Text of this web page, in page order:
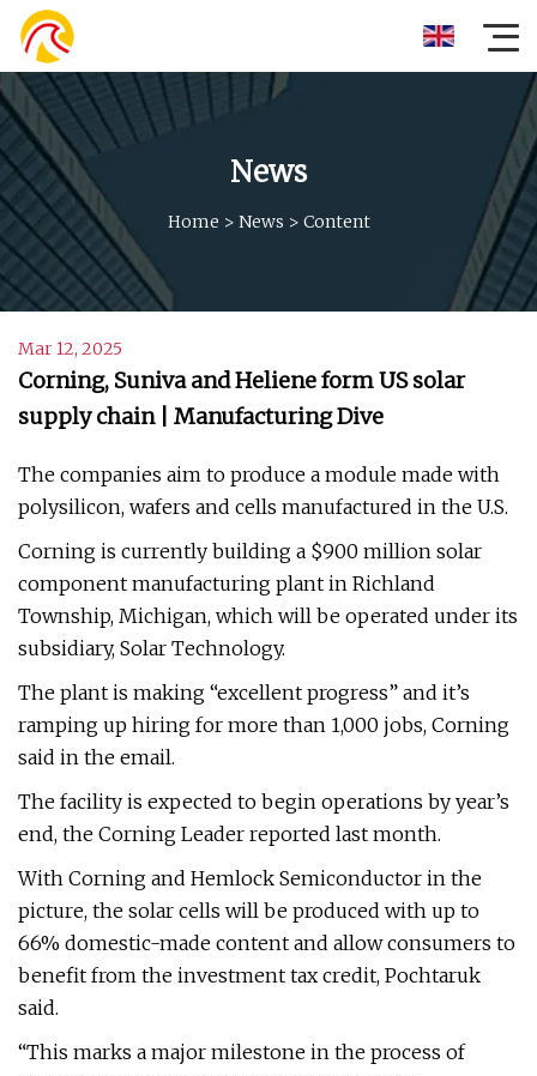
News
Home > News > Content
Mar 12, 2025
Corning, Suniva and Heliene form US solar
supply chain | Manufacturing Dive
The companies aim to produce a module made with
polysilicon, wafers and cells manufactured in the U.S.
Corning is currently building a $900 million solar
component manufacturing plant in Richland
Township, Michigan, which will be operated under its
subsidiary, Solar Technology.
The plant is making “excellent progress” and it’s
ramping up hiring for more than 1,000 jobs, Corning
said in the email.
The facility is expected to begin operations by year’s
end, the Corning Leader reported last month.
With Corning and Hemlock Semiconductor in the
picture, the solar cells will be produced with up to
66% domestic-made content and allow consumers to
benefit from the investment tax credit, Pochtaruk
said.
“This marks a major milestone in the process of